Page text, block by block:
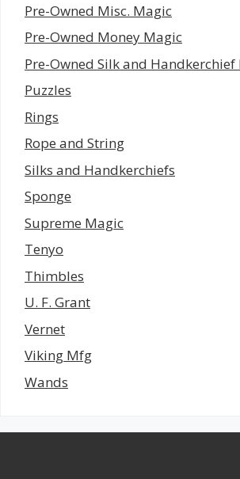
Pre-Owned Misc. Magic
Pre-Owned Money Magic
Pre-Owned Silk and Handkerchief
Puzzles
Rings
Rope and String
Silks and Handkerchiefs
Sponge
Supreme Magic
Tenyo
Thimbles
U. F. Grant
Vernet
Viking Mfg
Wands